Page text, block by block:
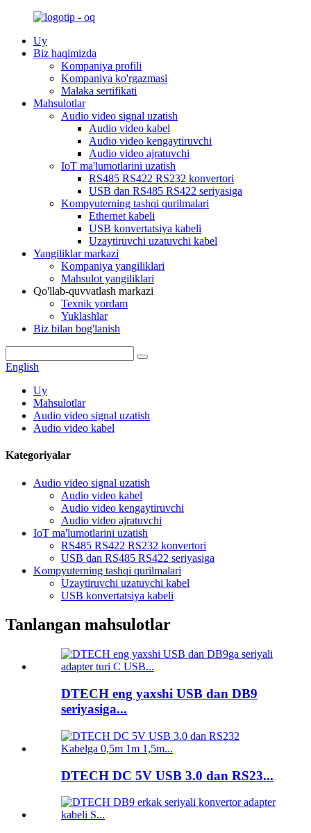
Uy
Biz haqimizda
Kompaniya profili
Kompaniya ko'rgazmasi
Malaka sertifikati
Mahsulotlar
Audio video signal uzatish
Audio video kabel
Audio video kengaytiruvchi
Audio video ajratuvchi
IoT ma'lumotlarini uzatish
RS485 RS422 RS232 konvertori
USB dan RS485 RS422 seriyasiga
Kompyuterning tashqi qurilmalari
Ethernet kabeli
USB konvertatsiya kabeli
Uzaytiruvchi uzatuvchi kabel
Yangiliklar markazi
Kompaniya yangiliklari
Mahsulot yangiliklari
Qo'llab-quvvatlash markazi
Texnik yordam
Yuklashlar
Biz bilan bog'lanish
English
Uy
Mahsulotlar
Audio video signal uzatish
Audio video kabel
Kategoriyalar
Audio video signal uzatish
Audio video kabel
Audio video kengaytiruvchi
Audio video ajratuvchi
IoT ma'lumotlarini uzatish
RS485 RS422 RS232 konvertori
USB dan RS485 RS422 seriyasiga
Kompyuterning tashqi qurilmalari
Uzaytiruvchi uzatuvchi kabel
USB konvertatsiya kabeli
Tanlangan mahsulotlar
DTECH eng yaxshi USB dan DB9
seriyasiga...
DTECH DC 5V USB 3.0 dan RS23...